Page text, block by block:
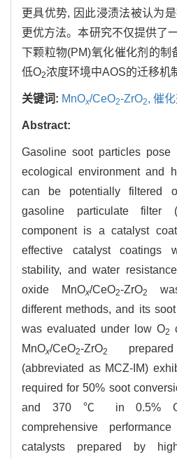
更具优势, 因此浸渍法被认为
更优方法。本研究不仅提供了
下颗粒物(PM)氧化催化剂的制
低O2浓度环境中AOS的迁移机
关键词: MnOx/CeO2-ZrO2, 催
Abstract:
Gasoline soot particles
ecological environment and
can be potentially filtered
gasoline particulate filter
component is a catalyst
effective catalyst coatings
stability, and water
oxide MnOx/CeO2-ZrO2
different methods, and its
was evaluated under low O2
MnOx/CeO2-ZrO2
(abbreviated as MCZ-IM)
required for 50% soot
and 370 ℃ in 0.5%
comprehensive
catalysts prepared by